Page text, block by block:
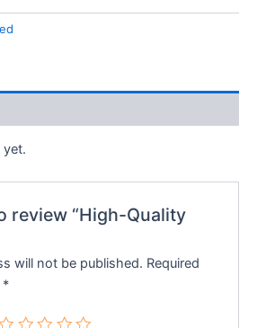
yet.
review “High-Quality
will not be published. Required
*